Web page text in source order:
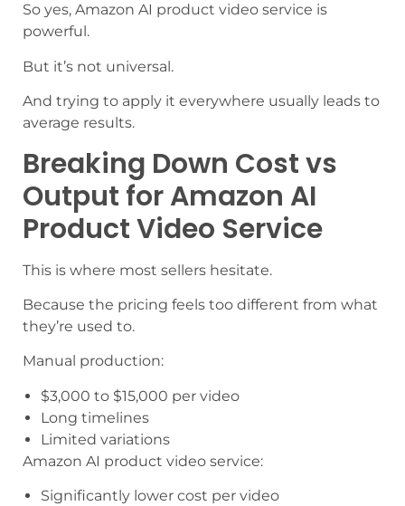
So yes, Amazon AI product video service is
powerful.
But it’s not universal.
And trying to apply it everywhere usually leads to
average results.
Breaking Down Cost vs
Output for Amazon AI
Product Video Service
This is where most sellers hesitate.
Because the pricing feels too different from what
they’re used to.
Manual production:
$3,000 to $15,000 per video
Long timelines
Limited variations
Amazon AI product video service:
Significantly lower cost per video